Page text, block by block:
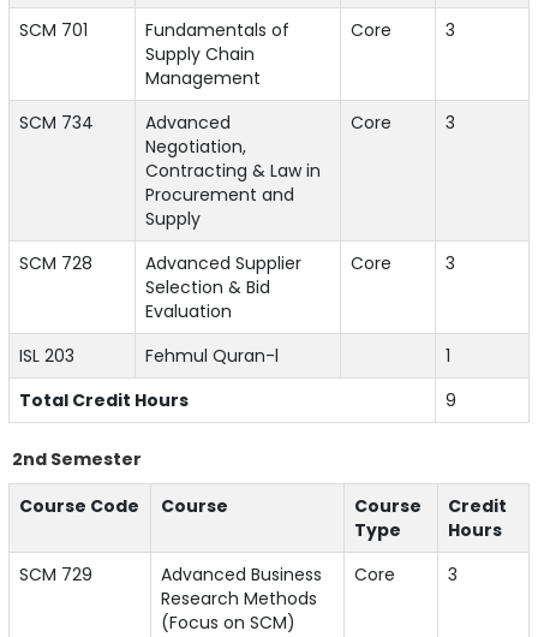
SCM 701
Fundamentals of
Supply Chain
Management
Core 3
SCM 734
Advanced
Negotiation,
Contracting & Law in
Procurement and
Supply
Core 3
SCM 728
Advanced Supplier
Selection & Bid
Evaluation
Core 3
ISL 203 Fehmul Quran-l
1
Total Credit Hours
9
2nd Semester
Course Code
Course
Course
Type
Credit
Hours
SCM 729
Advanced Business
Research Methods
(Focus on SCM)
Core 3